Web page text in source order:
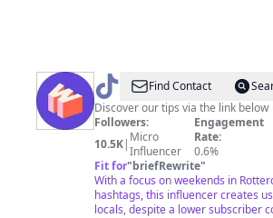
@ Weekends
Guide
✨
Find Contact
Discover our tips via the link below
Followers:
10.5K| Micro
Influencer
Engagement
Rate:
0.6%
Fit for"briefRewrite"
With a focus on weekends in
hashtags, this influencer creates
locals, despite a lower subscriber